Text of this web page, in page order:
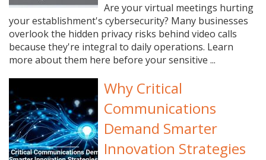
Are your virtual meetings hurting
your establishment's cybersecurity? Many businesses
overlook the hidden privacy risks behind video calls
because they're integral to daily operations. Learn
more about them here before your sensitive ...
Why Critical
Communications
Demand Smarter
Innovation Strategies